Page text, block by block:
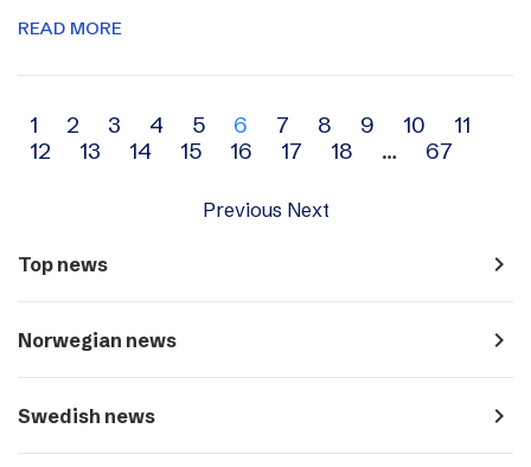
READ MORE
Archive
navigation
1 2 3 4 5 6 7 8 9 10
11
12
13 14 15 16 17 18 … 67
Previous Next
Top news navigate_next
Norwegian news navigate_next
Swedish news navigate_next